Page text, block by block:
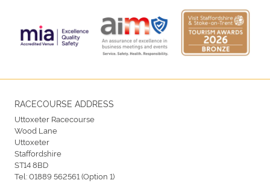
RACECOURSE ADDRESS
Uttoxeter Racecourse
Wood Lane
Uttoxeter
Staffordshire
ST14 8BD
Tel:01889 562561 (Option 1)